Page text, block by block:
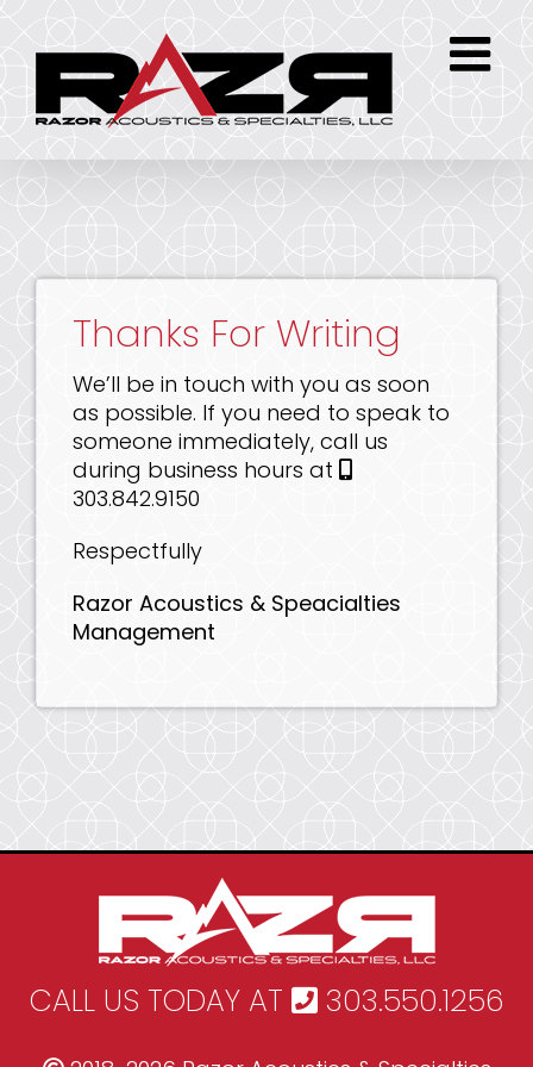
content
Thanks For Writing
We’ll be in touch with you as soon
as possible. If you need to speak to
someone immediately, call us
during business hours at
303.842.9150
Respectfully
Razor Acoustics & Speacialties
Management
CALL US TODAY AT 303.550.1256